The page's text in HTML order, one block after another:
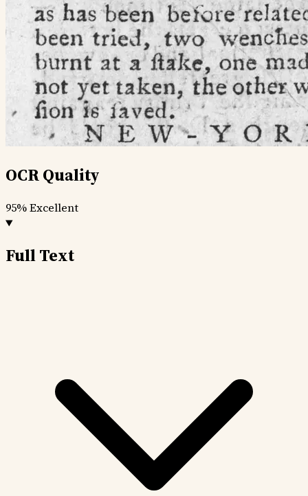
OCR Quality
95%Excellent
Full Text